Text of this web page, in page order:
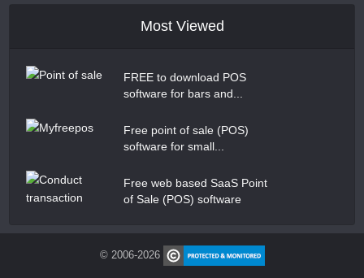
Most Viewed
FREE to download POS
software for bars and...
Free point of sale (POS)
software for small...
Free web based SaaS Point
of Sale (POS) software
© 2006-2026